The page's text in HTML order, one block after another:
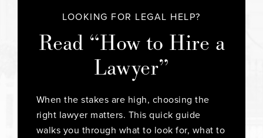
LOOKING FOR LEGAL HELP?
Read “How to Hire a
Lawyer”
When the stakes are high, choosing the
right lawyer matters. This quick guide
walks you through what to look for, what to